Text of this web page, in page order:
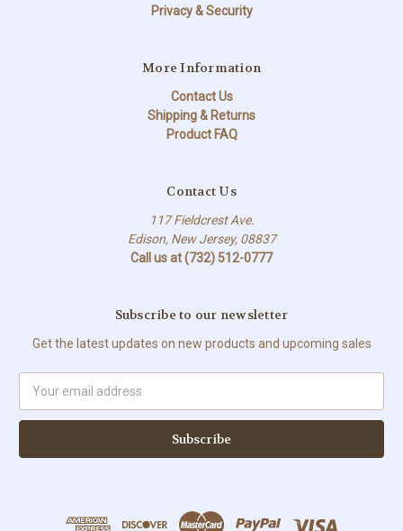
Privacy & Security
More Information
Contact Us
Shipping & Returns
Product FAQ
Contact Us
117 Fieldcrest Ave.
Edison, New Jersey, 08837
Call us at (732) 512-0777
Subscribe to our newsletter
Get the latest updates on new products and upcoming sales
Address